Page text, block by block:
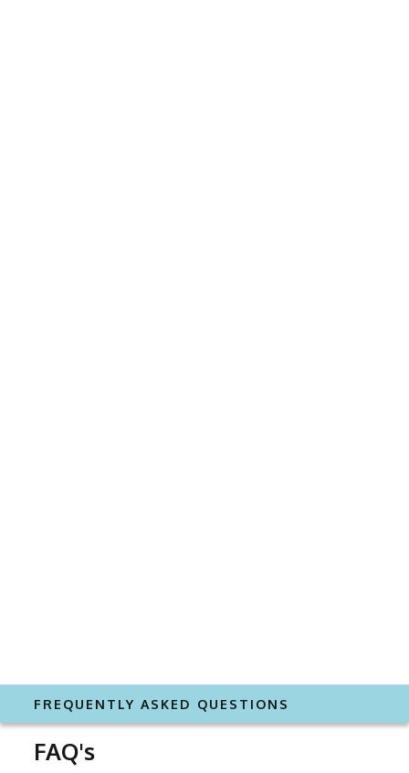
FREQUENTLY ASKED QUESTIONS
FAQ's